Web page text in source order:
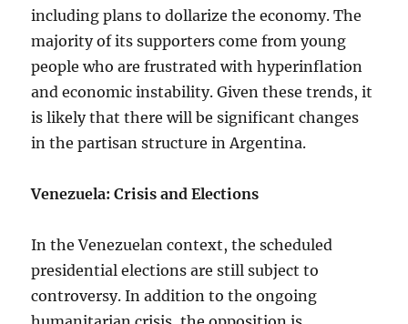
including plans to dollarize the economy. The
majority of its supporters come from young
people who are frustrated with hyperinflation
and economic instability. Given these trends, it
is likely that there will be significant changes
in the partisan structure in Argentina.
Venezuela: Crisis and Elections
In the Venezuelan context, the scheduled
presidential elections are still subject to
controversy. In addition to the ongoing